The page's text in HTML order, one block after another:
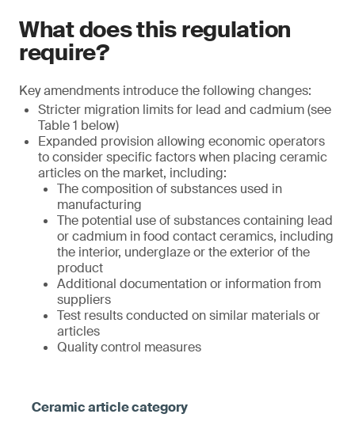
What does this regulation
require?
Key amendments introduce the following changes:
Stricter migration limits for lead and cadmium (see
Table 1 below)
Expanded provision allowing economic operators
to consider specific factors when placing ceramic
articles on the market, including:
The composition of substances used in
manufacturing
The potential use of substances containing lead
or cadmium in food contact ceramics, including
the interior, underglaze or the exterior of the
product
Additional documentation or information from
suppliers
Test results conducted on similar materials or
articles
Quality control measures